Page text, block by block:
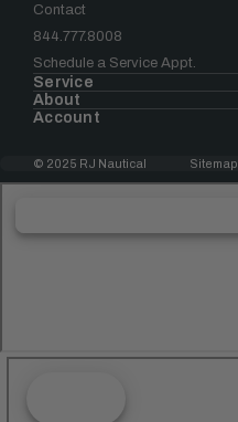
Contact
844.777.8008
Schedule a Service Appt.
Service
About
Account
© 2025 RJ Nautical Sitemap